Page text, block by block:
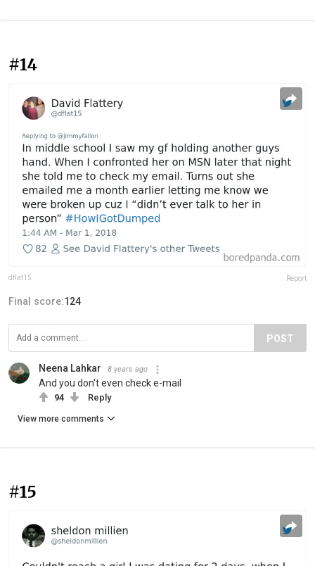
#14
dflat15 Report
Final score:124
POST
Neena Lahkar 8 years ago
And you don't even check e-mail
94 Reply
View more comments
#15